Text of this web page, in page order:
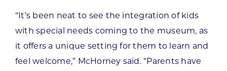
“It’s been neat to see the integration of kids
with special needs coming to the museum, as
it offers a unique setting for them to learn and
feel welcome,” McHorney said. “Parents have